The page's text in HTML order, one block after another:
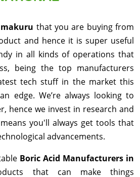
that you are buying from
and hence it is super useful
in all kinds of operations that
being the top manufacturers
tech stuff in the market this
edge. We’re always looking to
hence we invest in research and
you'll always get tools that
advancements.
Boric Acid Manufacturers in
that can make things